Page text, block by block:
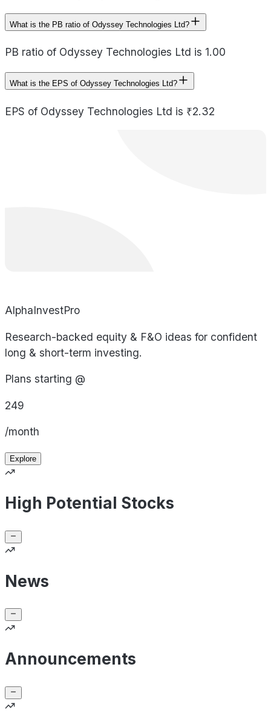
What is the PB ratio of Odyssey Technologies Ltd?
PB ratio of Odyssey Technologies Ltd is 1.00
What is the EPS of Odyssey Technologies Ltd?
EPS of Odyssey Technologies Ltd is ₹2.32
AlphaInvestPro
Research-backed equity & F&O ideas for confident
long & short-term investing.
Plans starting @
249
/month
Explore
High Potential Stocks
News
Announcements